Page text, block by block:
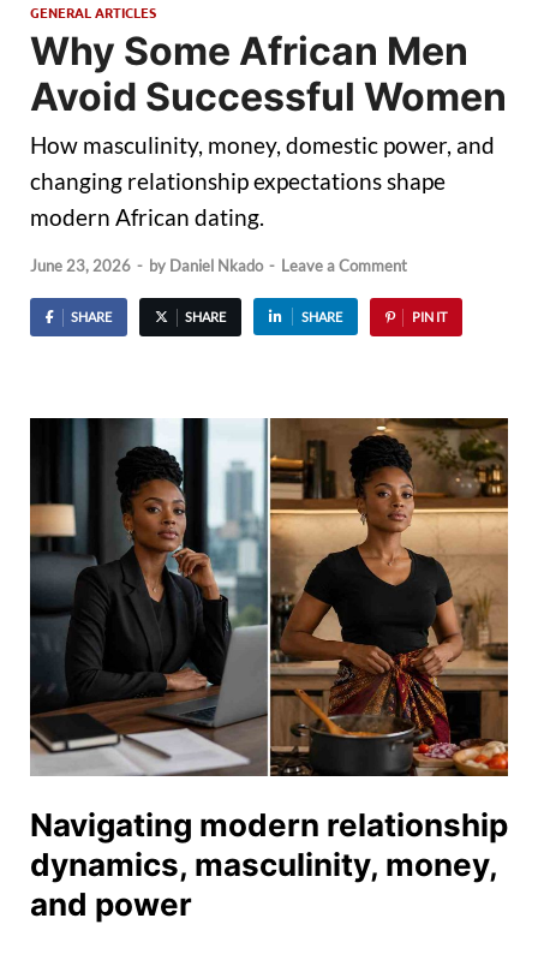
GENERAL ARTICLES
Why Some African Men
Avoid Successful Women
How masculinity, money, domestic power, and
changing relationship expectations shape
modern African dating.
June 23, 2026 - by Daniel Nkado - Leave a Comment
SHARE SHARE SHARE PIN IT
Navigating modern relationship
dynamics, masculinity, money,
and power